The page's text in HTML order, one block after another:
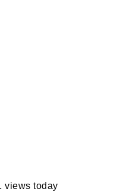
views today